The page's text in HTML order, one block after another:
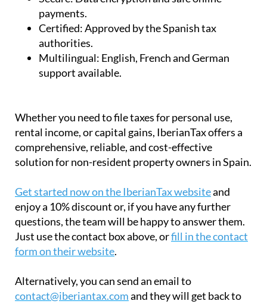
Whether you need to file taxes for personal use,
rental income, or capital gains, IberianTax offers a
comprehensive, reliable, and cost-effective
solution for non-resident property owners in Spain.
enjoy a 10% discount or, if you have any further
questions, the team will be happy to answer them.
Just use the contact box above, or fill in the contact
form on their website.
Alternatively, you can send an email to
contact@iberiantax.comand they will get back to
you as soon as possible.